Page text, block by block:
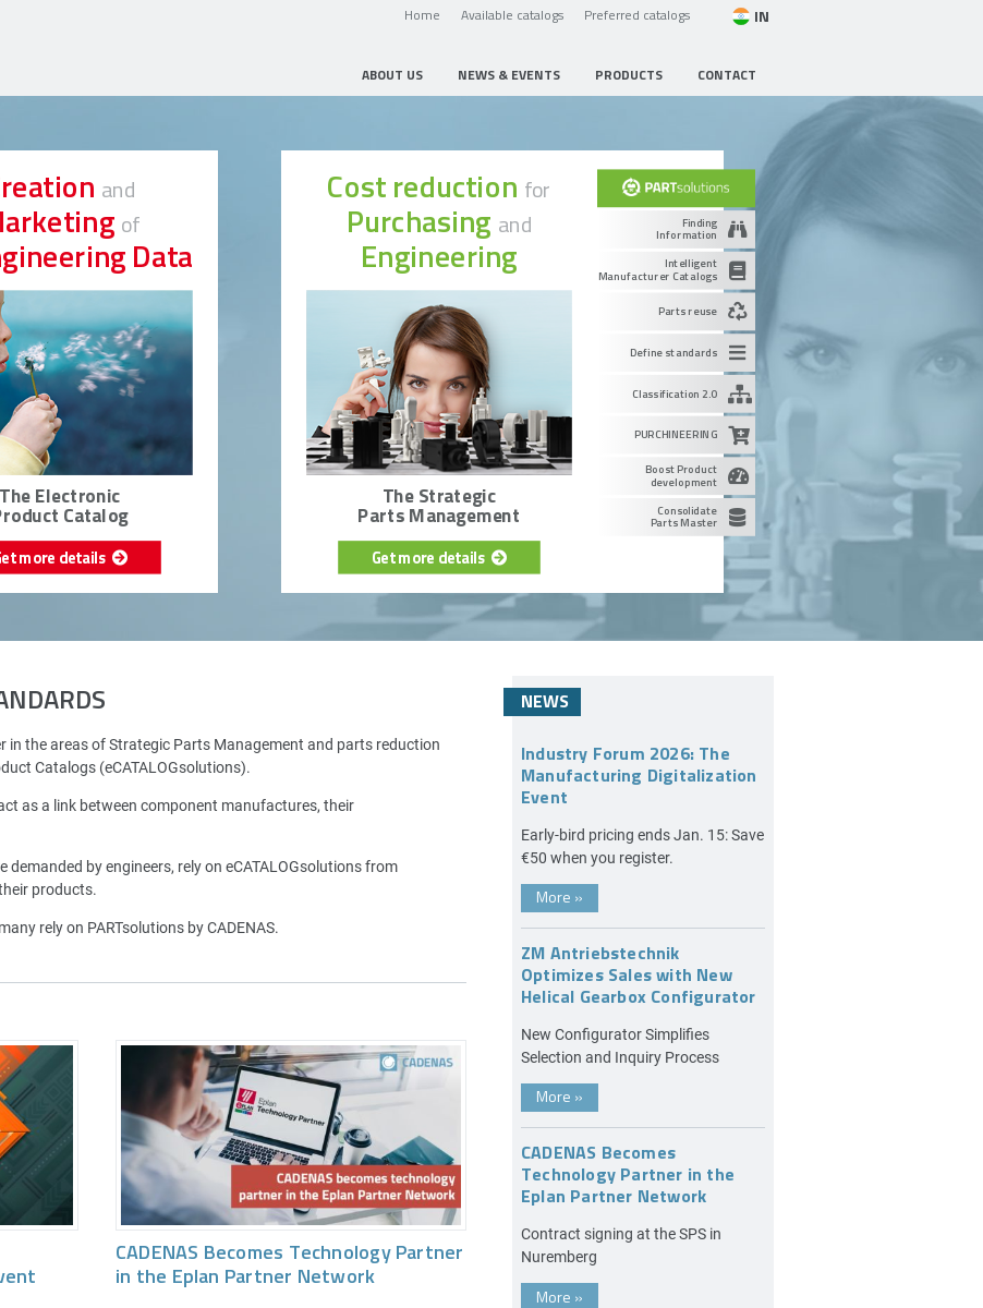
Home Available catalogs Preferred catalogs IN
ABOUT US NEWS & EVENTS PRODUCTS CONTACT
and
of
Data
The Electronic
Catalog
more details
Finding
Information
Intelligent
Manufacturer Catalogs
Parts reuse
Define standards
Classification 2.0
PURCHINEERING
Boost Product
development
Consolidate
Parts Master
Cost reduction for
Purchasing and
Engineering
The Strategic
Parts Management
Get more details
in the areas of Strategic Parts Management and parts reduction
Catalogs (eCATALOGsolutions).
as a link between component manufactures, their
by engineers, rely on eCATALOGsolutions from
products.
rely on PARTsolutions by CADENAS.
CADENAS Becomes Technology Partner
in the Eplan Partner Network
NEWS
Industry Forum 2026: The
Manufacturing Digitalization
Event
Early-bird pricing ends Jan. 15: Save
€50 when you register.
More »
ZM Antriebstechnik
Optimizes Sales with New
Helical Gearbox Configurator
New Configurator Simplifies
Selection and Inquiry Process
More »
CADENAS Becomes
Technology Partner in the
Eplan Partner Network
Contract signing at the SPS in
Nuremberg
More »